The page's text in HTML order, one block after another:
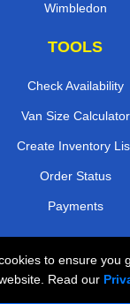
to ensure you
Read our
Wimbledon
TOOLS
Check Availability
Van Size Calculator
Create Inventory
Order Status
Payments
Man and Van